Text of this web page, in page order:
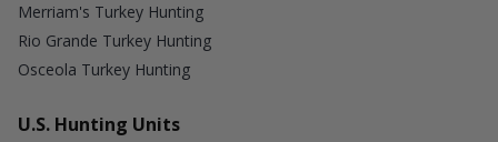
Merriam's Turkey Hunting
Rio Grande Turkey Hunting
Osceola Turkey Hunting
U.S. Hunting Units